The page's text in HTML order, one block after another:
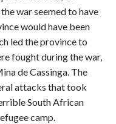
war seemed to have
would have been
led the province to
fought during the war,
de Cassinga. The
attacks that took
South African
camp.